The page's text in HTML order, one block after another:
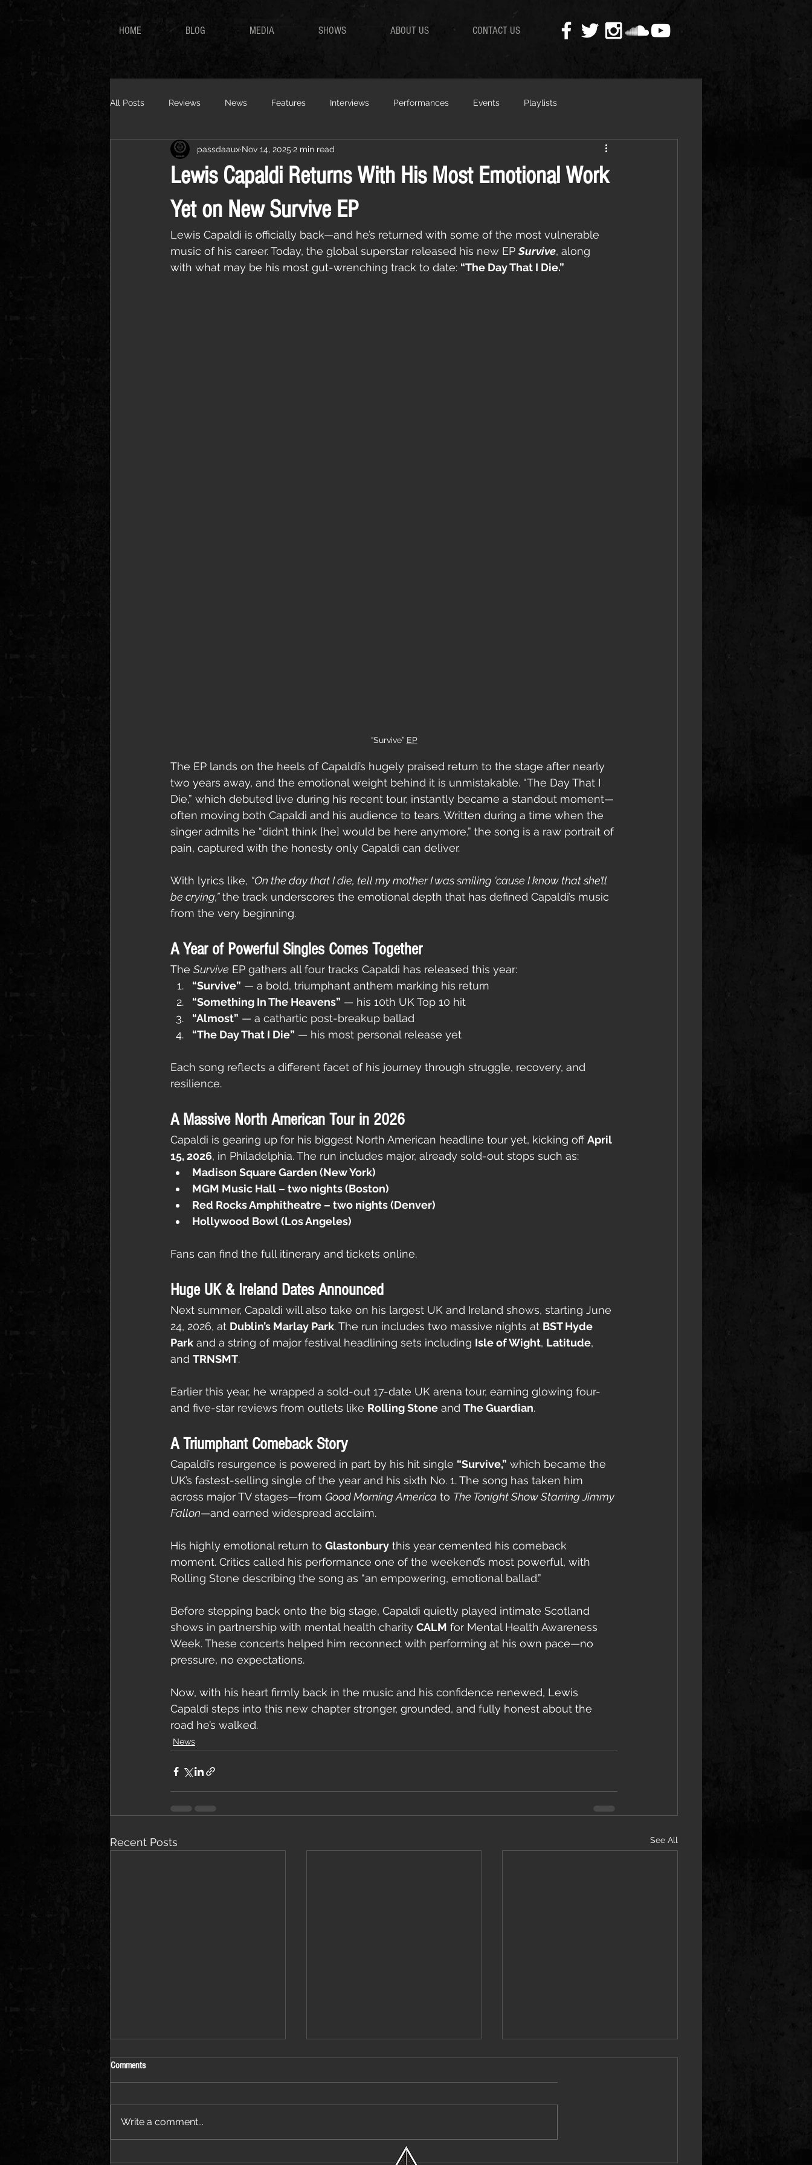
HOME BLOG MEDIA SHOWS ABOUT US CONTACT US
All Posts Reviews News Features Interviews Performances Events Playlists
Lewis Capaldi Returns With His Most Emotional Work
Yet on New Survive EP
passdaaux Nov 14, 2025 2 min read
Lewis Capaldi is officially back—and he’s returned with some of the most vulnerable
music of his career. Today, the global superstar released his new EP Survive, along
with what may be his most gut-wrenching track to date: “The Day That I Die.”
“Survive” EP
The EP lands on the heels of Capaldi’s hugely praised return to the stage after nearly
two years away, and the emotional weight behind it is unmistakable. “The Day That I
Die,” which debuted live during his recent tour, instantly became a standout moment—
often moving both Capaldi and his audience to tears. Written during a time when the
singer admits he “didn’t think [he] would be here anymore,” the song is a raw portrait of
pain, captured with the honesty only Capaldi can deliver.
With lyrics like, “On the day that I die, tell my mother I was smiling ‘cause I know that she’ll
be crying,” the track underscores the emotional depth that has defined Capaldi’s music
from the very beginning.
A Year of Powerful Singles Comes Together
The Survive EP gathers all four tracks Capaldi has released this year:
“Survive” — a bold, triumphant anthem marking his return
“Something In The Heavens” — his 10th UK Top 10 hit
“Almost” — a cathartic post-breakup ballad
“The Day That I Die” — his most personal release yet
Each song reflects a different facet of his journey through struggle, recovery, and
resilience.
A Massive North American Tour in 2026
Capaldi is gearing up for his biggest North American headline tour yet, kicking off April
15, 2026, in Philadelphia. The run includes major, already sold-out stops such as:
Madison Square Garden (New York)
MGM Music Hall – two nights (Boston)
Red Rocks Amphitheatre – two nights (Denver)
Hollywood Bowl (Los Angeles)
Fans can find the full itinerary and tickets online.
Huge UK & Ireland Dates Announced
Next summer, Capaldi will also take on his largest UK and Ireland shows, starting June
24, 2026, at Dublin’s Marlay Park. The run includes two massive nights at BST Hyde
Park and a string of major festival headlining sets including Isle of Wight, Latitude,
and TRNSMT.
Earlier this year, he wrapped a sold-out 17-date UK arena tour, earning glowing four-
and five-star reviews from outlets like Rolling Stone and The Guardian.
A Triumphant Comeback Story
Capaldi’s resurgence is powered in part by his hit single “Survive,” which became the
UK’s fastest-selling single of the year and his sixth No. 1. The song has taken him
across major TV stages—from Good Morning America to The Tonight Show Starring Jimmy
Fallon—and earned widespread acclaim.
His highly emotional return to Glastonbury this year cemented his comeback
moment. Critics called his performance one of the weekend’s most powerful, with
Rolling Stone describing the song as “an empowering, emotional ballad.”
Before stepping back onto the big stage, Capaldi quietly played intimate Scotland
shows in partnership with mental health charity CALM for Mental Health Awareness
Week. These concerts helped him reconnect with performing at his own pace—no
pressure, no expectations.
Now, with his heart firmly back in the music and his confidence renewed, Lewis
Capaldi steps into this new chapter stronger, grounded, and fully honest about the
road he’s walked.
News
Recent Posts See All
Destroy Lonely Enters a Bold New Era
Comments
Write a comment...